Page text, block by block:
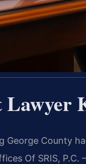
George County
Of SRIS,